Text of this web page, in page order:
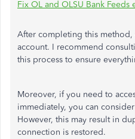
Fix OL and OLSU Bank Feeds
After completing this method,
account. I recommend
this process to ensure
Moreover, if you need to
immediately, you can consider
However, this may result in
connection is restored.